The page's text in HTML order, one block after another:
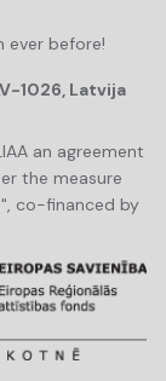
ever before!
1026, Latvija
an agreement
the measure
co-financed by